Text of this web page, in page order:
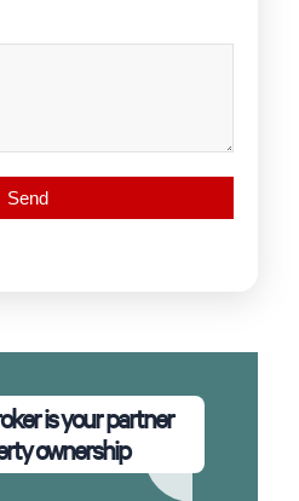
is your partner
ownership